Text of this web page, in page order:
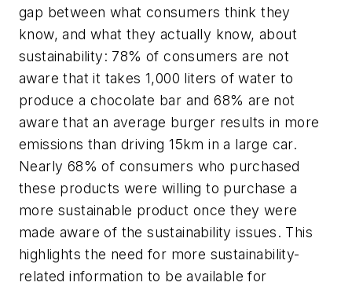
gap between what consumers think they
know, and what they actually know, about
sustainability: 78% of consumers are not
aware that it takes 1,000 liters of water to
produce a chocolate bar and 68% are not
aware that an average burger results in more
emissions than driving 15km in a large car.
Nearly 68% of consumers who purchased
these products were willing to purchase a
more sustainable product once they were
made aware of the sustainability issues. This
highlights the need for more sustainability-
related information to be available for